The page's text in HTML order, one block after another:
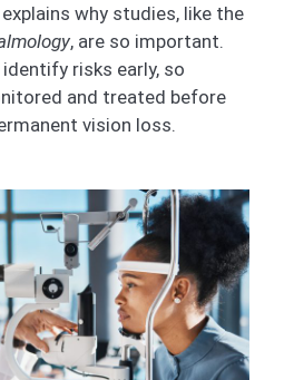
why studies, like the
, are so important.
risks early, so
and treated before
vision loss.